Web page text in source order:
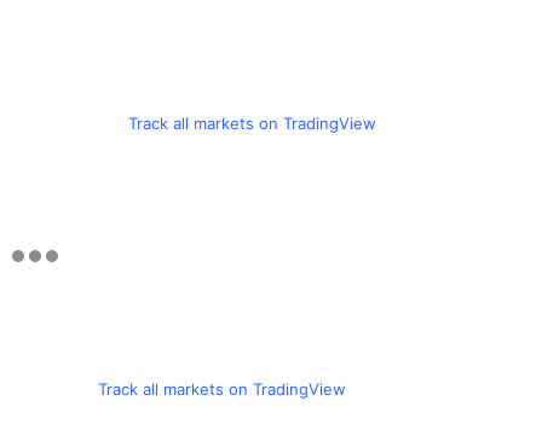
Track all markets on TradingView
Track all markets on TradingView